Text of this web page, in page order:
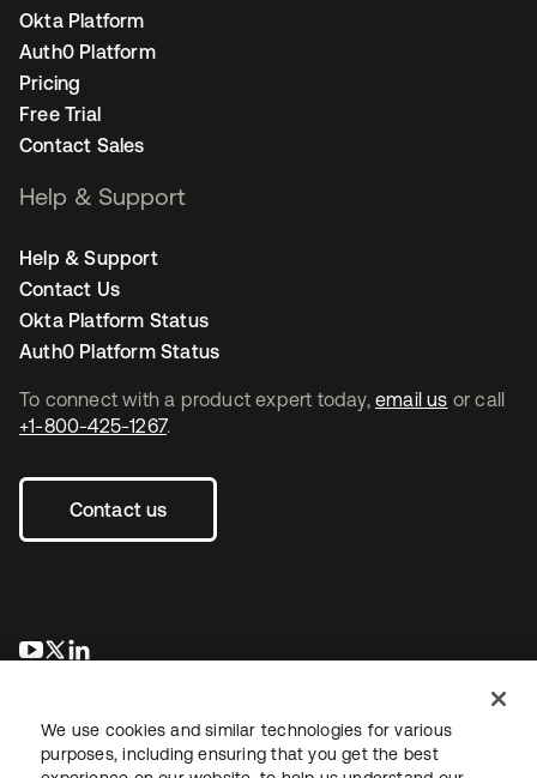
To connect with a product expert today, email us or call
+1-800-425-1267.
Contact us
opens in a new tab
opens in a new tab
Okta Platform
Auth0 Platform
Pricing
Free Trial
Contact Sales
Help & Support
Help & Support
Contact Us
Okta Platform Status
Auth0 Platform Status
We use cookies and similar technologies for various
purposes, including ensuring that you get the best